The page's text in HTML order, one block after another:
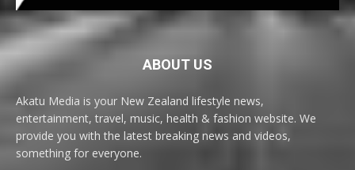
ABOUT US
Akatu Media is your New Zealand lifestyle news,
entertainment, travel, music, health & fashion website. We
provide you with the latest breaking news and videos,
something for everyone.